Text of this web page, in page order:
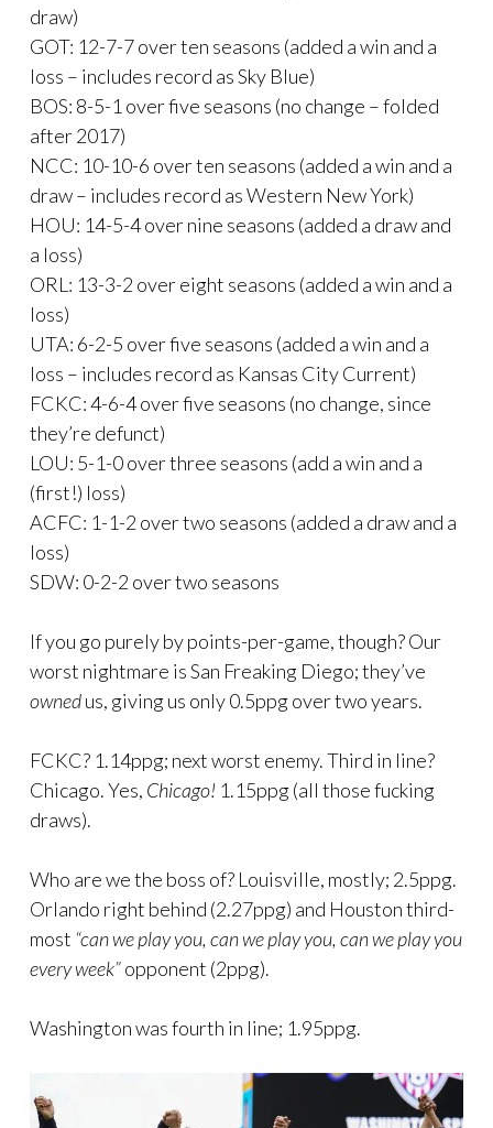
draw)
GOT: 12-7-7 over ten seasons (added a win and a
loss – includes record as Sky Blue)
BOS: 8-5-1 over five seasons (no change – folded
after 2017)
NCC: 10-10-6 over ten seasons (added a win and a
draw – includes record as Western New York)
HOU: 14-5-4 over nine seasons (added a draw and
a loss)
ORL: 13-3-2 over eight seasons (added a win and a
loss)
UTA: 6-2-5 over five seasons (added a win and a
loss – includes record as Kansas City Current)
FCKC: 4-6-4 over five seasons (no change, since
they’re defunct)
LOU: 5-1-0 over three seasons (add a win and a
(first!) loss)
ACFC: 1-1-2 over two seasons (added a draw and a
loss)
SDW: 0-2-2 over two seasons
If you go purely by points-per-game, though? Our
worst nightmare is San Freaking Diego; they’ve
ownedus, giving us only 0.5ppg over two years.
FCKC? 1.14ppg; next worst enemy. Third in line?
Chicago. Yes, Chicago! 1.15ppg (all those fucking
draws).
Who are we the boss of? Louisville, mostly; 2.5ppg.
Orlando right behind (2.27ppg) and Houston third-
most “can we play you, can we play you, can we play you
every week”opponent (2ppg).
Washington was fourth in line; 1.95ppg.